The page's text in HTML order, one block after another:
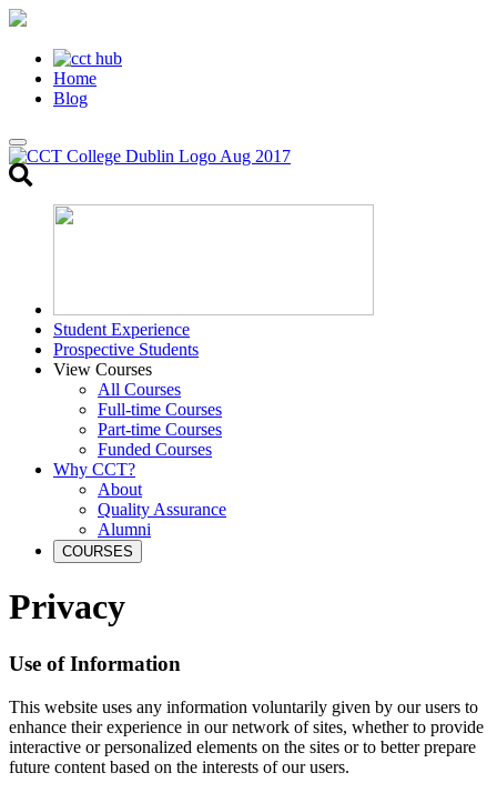
Home
Blog
Toggle
Student Experience
Prospective Students
View Courses
All Courses
Full-time Courses
Part-time Courses
Funded Courses
Why CCT?
About
Quality Assurance
Alumni
COURSES
Privacy
Use of Information
This website uses any information voluntarily given by our users to
enhance their experience in our network of sites, whether to provide
interactive or personalized elements on the sites or to better prepare
future content based on the interests of our users.